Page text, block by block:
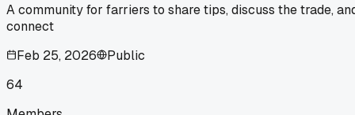
A community for farriers to share tips, discuss the trade,
connect
Feb 25, 2026
Public
64